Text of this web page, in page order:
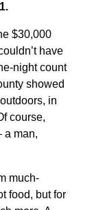
$30,000
have
night count
showed
in
course,
a man,
much-
food, but for